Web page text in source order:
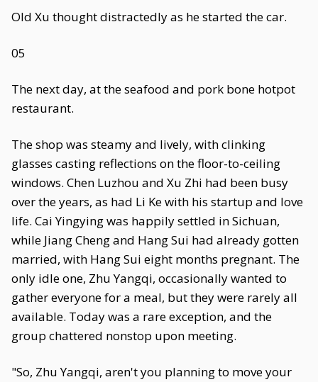
Old Xu thought distractedly as he started the car.
05
The next day, at the seafood and pork bone hotpot
restaurant.
The shop was steamy and lively, with clinking
glasses casting reflections on the floor-to-ceiling
windows. Chen Luzhou and Xu Zhi had been busy
over the years, as had Li Ke with his startup and love
life. Cai Yingying was happily settled in Sichuan,
while Jiang Cheng and Hang Sui had already gotten
married, with Hang Sui eight months pregnant. The
only idle one, Zhu Yangqi, occasionally wanted to
gather everyone for a meal, but they were rarely all
available. Today was a rare exception, and the
group chattered nonstop upon meeting.
"So, Zhu Yangqi, aren't you planning to move your